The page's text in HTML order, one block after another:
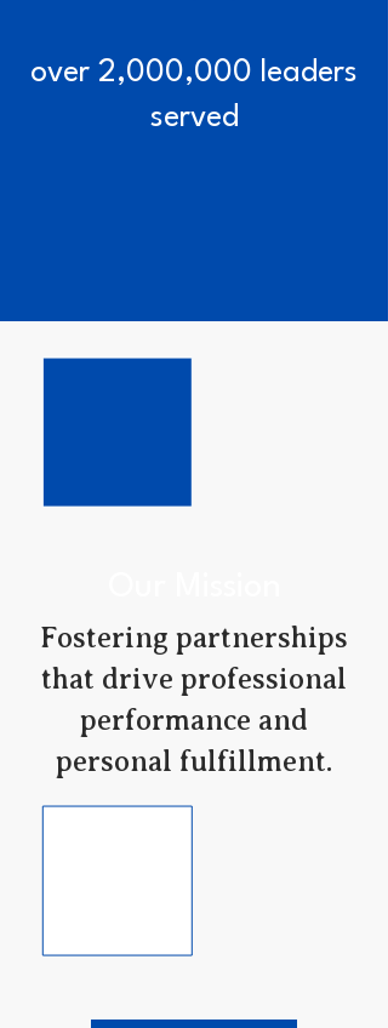
over 2,000,000 leaders
served
Fostering partnerships
that drive professional
performance and
personal fulfillment.